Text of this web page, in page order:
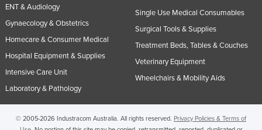
ENT & Audiology
Gynaecology & Obstetrics
Homecare & Consumer Medical
Hospital Equipment & Supplies
Intensive Care Unit
Laboratory & Pathology
Single Use Medical Consumables
Surgical Tools & Supplies
Treatment Beds, Tables & Couches
Veterinary Equipment
Wheelchairs & Mobility Aids
© 2005-2026 Industracom Australia. All rights reserved. Privacy Policies & Terms of